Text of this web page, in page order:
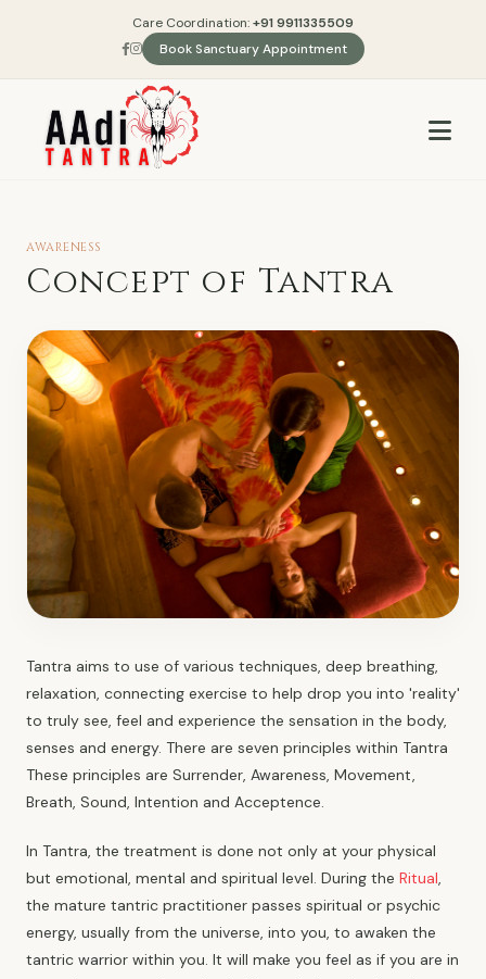
Care Coordination:+91 9911335509
Book Sanctuary Appointment
AWARENESS
Concept of Tantra
Tantra aims to use of various techniques, deep breathing,
relaxation, connecting exercise to help drop you into 'reality'
to truly see, feel and experience the sensation in the body,
senses and energy. There are seven principles within Tantra
These principles are Surrender, Awareness, Movement,
Breath, Sound, Intention and Acceptence.
In Tantra, the treatment is done not only at your physical
but emotional, mental and spiritual level. During the Ritual,
the mature tantric practitioner passes spiritual or psychic
energy, usually from the universe, into you, to awaken the
tantric warrior within you. It will make you feel as if you are in